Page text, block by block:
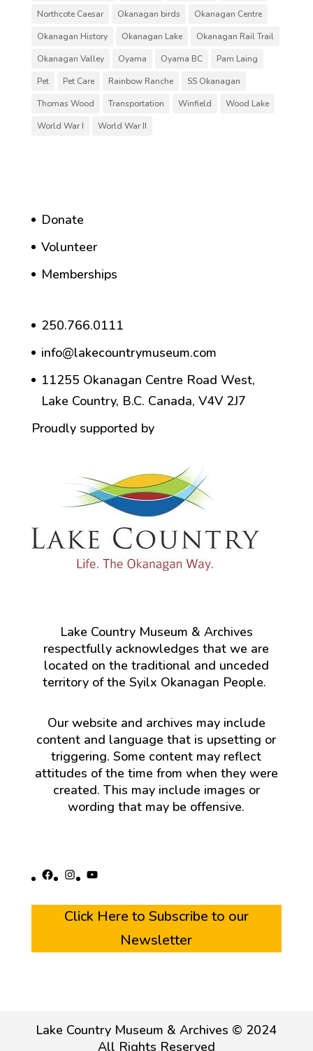
Northcote Caesar
Okanagan birds
Okanagan Centre
Okanagan History
Okanagan Lake
Okanagan Rail Trail
Okanagan Valley
Oyama Oyama BC
Pam Laing
Pet
Pet Care Rainbow Ranche
SS Okanagan
Thomas Wood
Transportation Winfield
Wood Lake
World War I
World War II
Donate
Volunteer
Memberships
250.766.0111
info@lakecountrymuseum.com
11255 Okanagan Centre Road West,
Lake Country, B.C. Canada, V4V 2J7
Proudly supported by
Lake Country Museum & Archives
respectfully acknowledges that we are
located on the traditional and unceded
territory of the Syilx Okanagan People.
Our website and archives may include
content and language that is upsetting or
triggering. Some content may reflect
attitudes of the time from when they were
created. This may include images or
wording that may be offensive.
Facebook
Instagram
YouTube
Click Here to Subscribe to our
Newsletter
Lake Country Museum & Archives © 2024
All Rights Reserved